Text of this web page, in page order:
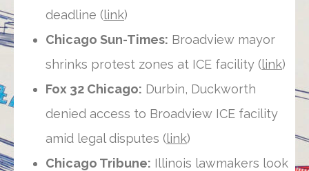
deadline (link)
Chicago Sun-Times: Broadview mayor
shrinks protest zones at ICE facility (link)
Fox 32 Chicago: Durbin, Duckworth
denied access to Broadview ICE facility
amid legal disputes (link)
Chicago Tribune: Illinois lawmakers look